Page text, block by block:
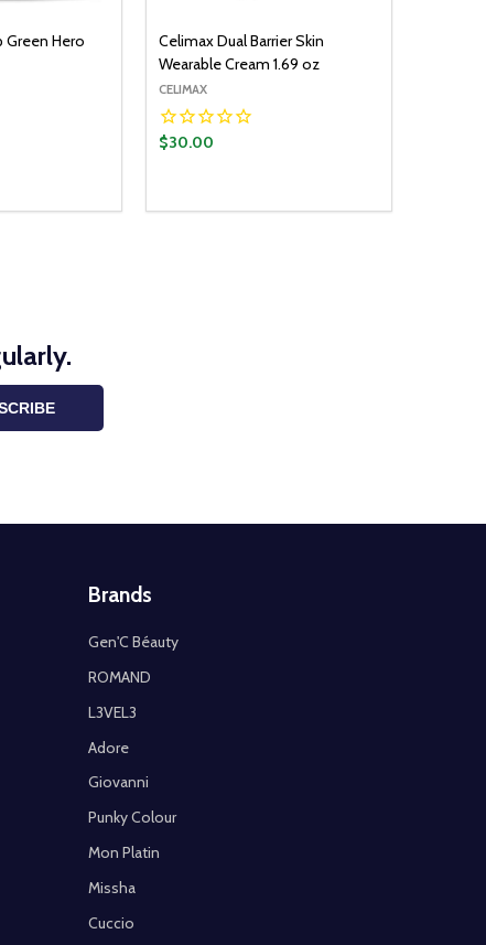
Green Hero
Celimax Dual Barrier Skin
Wearable Cream 1.69 oz
CELIMAX
$30.00
Brands
Gen'C Béauty
ROMAND
L3VEL3
Adore
Giovanni
Punky Colour
Mon Platin
Missha
Cuccio